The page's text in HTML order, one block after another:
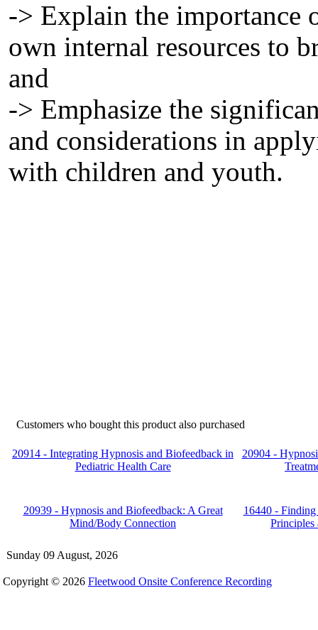
-> Explain the
own internal resources to
and
-> Emphasize the
and considerations in
with children and youth.
Customers who bought this product also purchased
20914 - Integrating Hypnosis and Biofeedback in
Pediatric Health Care
20904 -
20939 - Hypnosis and Biofeedback: A Great
Mind/Body Connection
16440 -
Principles
Sunday 09 August, 2026
Copyright © 2026 Fleetwood Onsite Conference Recording